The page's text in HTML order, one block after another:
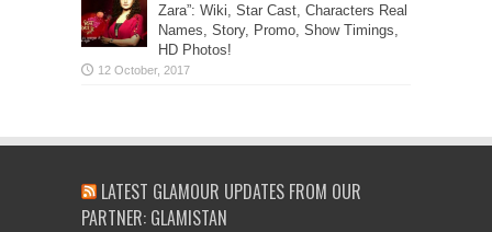
Zara”: Wiki, Star Cast, Characters Real
Names, Story, Promo, Show Timings,
HD Photos!
LATEST GLAMOUR UPDATES FROM OUR
PARTNER: GLAMISTAN